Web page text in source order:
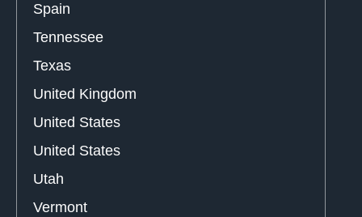
Spain
Tennessee
Texas
United Kingdom
United States
United States
Utah
Vermont